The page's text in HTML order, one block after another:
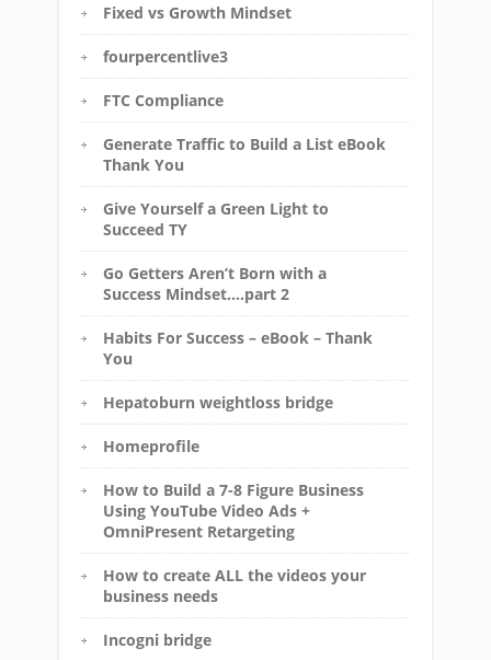
Fixed vs Growth Mindset
fourpercentlive3
FTC Compliance
Generate Traffic to Build a List eBook
Thank You
Give Yourself a Green Light to
Succeed TY
Go Getters Aren’t Born with a
Success Mindset….part 2
Habits For Success – eBook – Thank
You
Hepatoburn weightloss bridge
Homeprofile
How to Build a 7-8 Figure Business
Using YouTube Video Ads +
OmniPresent Retargeting
How to create ALL the videos your
business needs
Incogni bridge